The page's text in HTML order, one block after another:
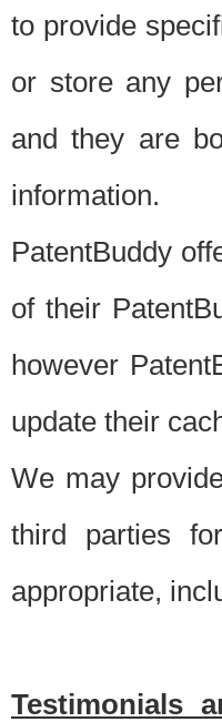
to provide
or store any
and they are
information.
PatentBuddy
of their
however
update their
We may
third parties
appropriate,
Testimonials